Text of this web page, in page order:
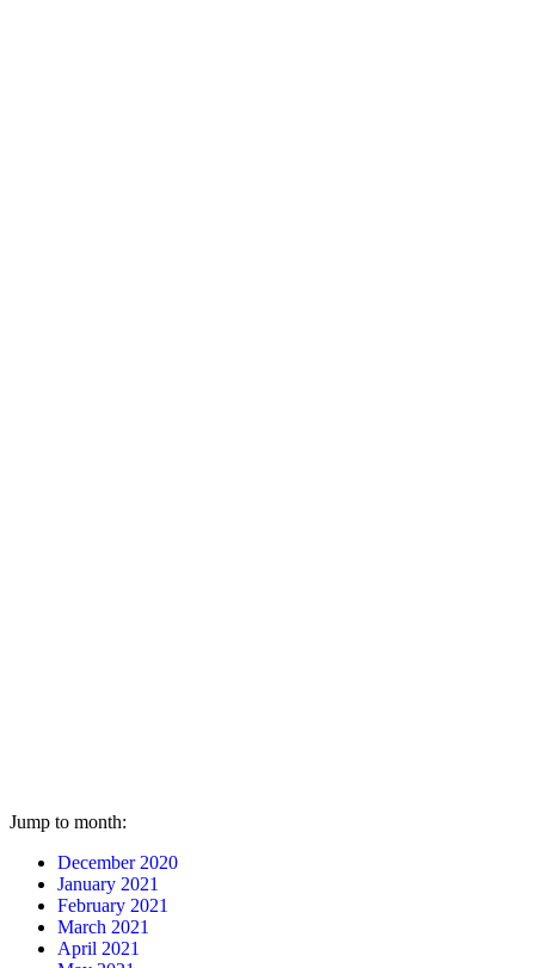
Jump to month:
December 2020
January 2021
February 2021
March 2021
April 2021